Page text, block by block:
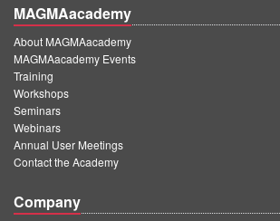
MAGMAacademy
About MAGMAacademy
MAGMAacademy Events
Training
Workshops
Seminars
Webinars
Annual User Meetings
Contact the Academy
Company